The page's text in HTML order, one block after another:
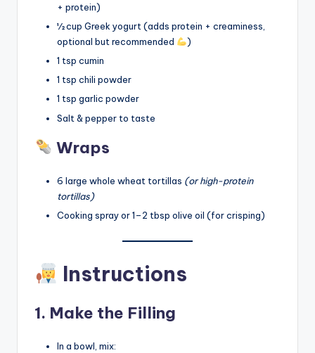
+ protein)
½ cup Greek yogurt (adds protein + creaminess,
optional but recommended
)
1 tsp cumin
1 tsp chili powder
1 tsp garlic powder
Salt & pepper to taste
Wraps
6 large whole wheat tortillas (or high-protein
tortillas)
Cooking spray or 1–2 tbsp olive oil (for crisping)
Instructions
1. Make the Filling
In a bowl, mix: